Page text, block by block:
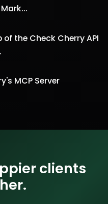
of the Check Cherry API
MCP Server
clients